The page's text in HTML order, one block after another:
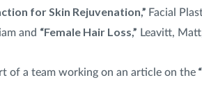
for Skin Rejuvenation,” Facial
and “Female Hair Loss,” Leavitt,
of a team working on an article on the